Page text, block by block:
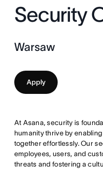
Security
Warsaw
Apply
At Asana, security is
humanity thrive by
together effortlessly. Our
employees, users, and
threats and fostering a